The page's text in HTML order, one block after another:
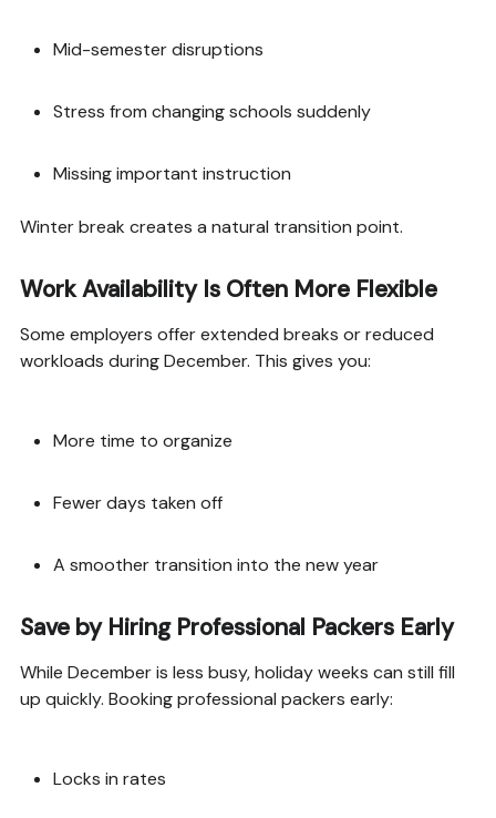
Mid-semester disruptions
Stress from changing schools suddenly
Missing important instruction
Winter break creates a natural transition point.
Work Availability Is Often More Flexible
Some employers offer extended breaks or reduced
workloads during December. This gives you:
More time to organize
Fewer days taken off
A smoother transition into the new year
Save by Hiring Professional Packers Early
While December is less busy, holiday weeks can still fill
up quickly. Booking professional packers early:
Locks in rates